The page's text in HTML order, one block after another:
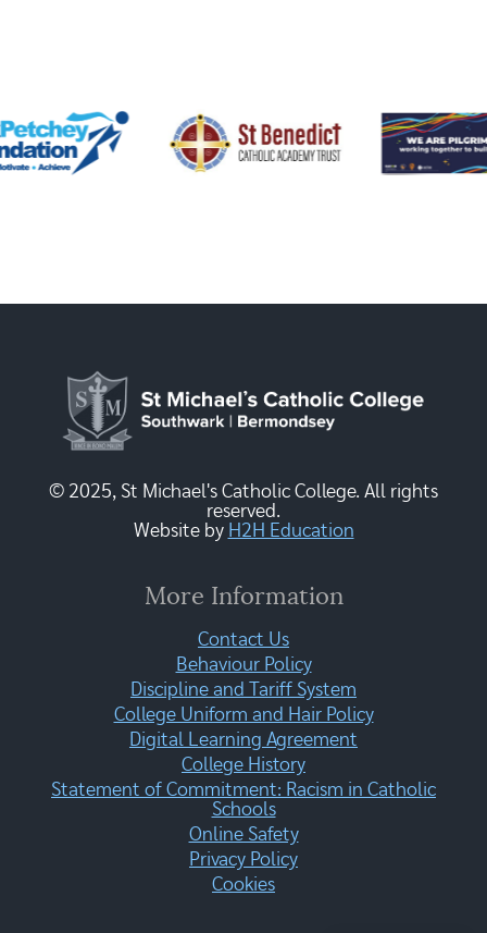
© 2025, St Michael's Catholic College. All rights
reserved.
Website by H2H Education
More Information
Contact Us
Behaviour Policy
Discipline and Tariff System
College Uniform and Hair Policy
Digital Learning Agreement
College History
Statement of Commitment: Racism in Catholic
Schools
Online Safety
Privacy Policy
Cookies